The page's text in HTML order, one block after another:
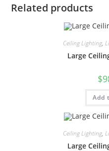
Related products
Ceiling Lighting,
Large
$
Add
Ceiling Lighting,
Large